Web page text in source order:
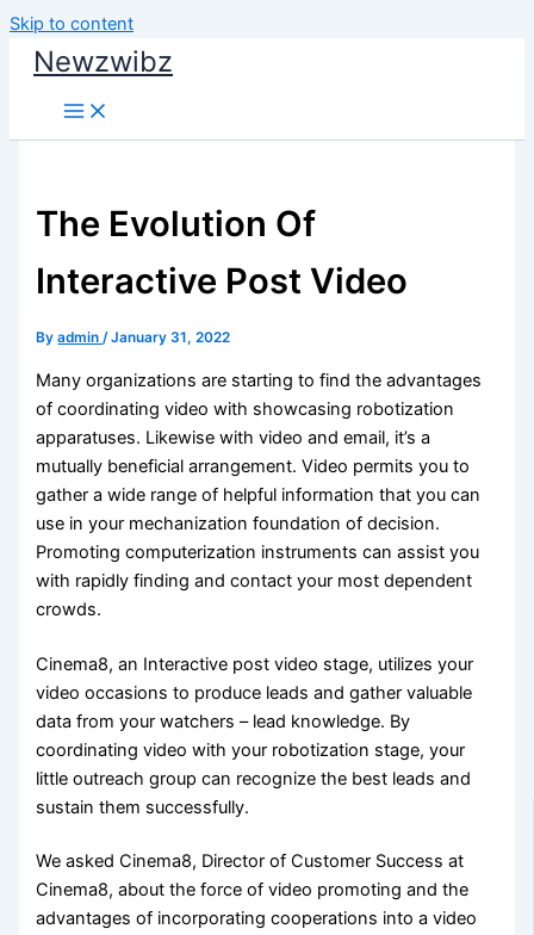
Skip to content
Newzwibz
The Evolution Of
Interactive Post Video
Byadmin/January 31, 2022
Many organizations are starting to find the advantages
of coordinating video with showcasing robotization
apparatuses. Likewise with video and email, it’s a
mutually beneficial arrangement. Video permits you to
gather a wide range of helpful information that you can
use in your mechanization foundation of decision.
Promoting computerization instruments can assist you
with rapidly finding and contact your most dependent
crowds.
Cinema8, an Interactive post video stage, utilizes your
video occasions to produce leads and gather valuable
data from your watchers – lead knowledge. By
coordinating video with your robotization stage, your
little outreach group can recognize the best leads and
sustain them successfully.
We asked Cinema8, Director of Customer Success at
Cinema8, about the force of video promoting and the
advantages of incorporating cooperations into a video